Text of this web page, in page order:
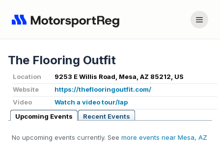
The Flooring Outfit
Location
9253 E Willis Road, Mesa, AZ 85212, US
Website
https://theflooringoutfit.com/
Video
Watch a video tour/lap
Upcoming Events
Recent Events
No upcoming events currently. See more events near Mesa, AZ